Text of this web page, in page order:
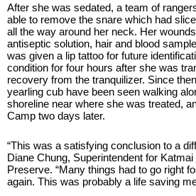
After she was sedated, a team of
able to remove the snare which had
all the way around her neck. Her
antiseptic solution, hair and blood
was given a lip tattoo for future
condition for four hours after she was
recovery from the tranquilizer. Since
yearling cub have been seen walking
shoreline near where she was treated,
Camp two days later.
“This was a satisfying conclusion to a
Diane Chung, Superintendent for
Preserve. “Many things had to go right
again. This was probably a life saving